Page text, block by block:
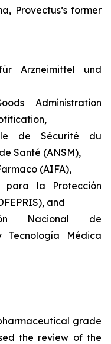
Provectus’s former
Arzneimittel und
Administration
de Sécurité du
Santé (ANSM),
(AIFA),
para la Protección
and
Nacional de
Tecnología Médica
grade
the review of the